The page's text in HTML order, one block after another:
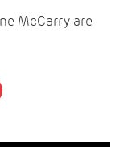
McCarry are